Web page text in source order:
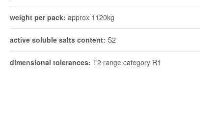
weight per pack: approx 1120kg
active soluble salts content: S2
dimensional tolerances: T2 range category R1